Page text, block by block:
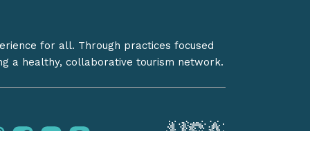
for all. Through practices focused
a healthy, collaborative tourism network.
instagramfacebookyoutubepinterest